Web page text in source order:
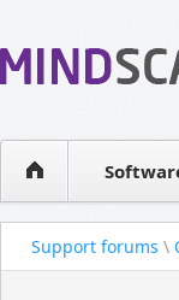
WPF
Visual
Support forums \